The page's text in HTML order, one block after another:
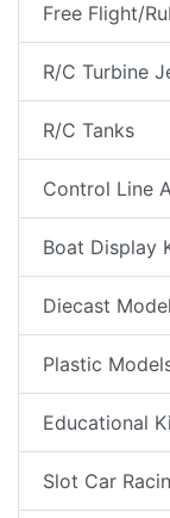
Free Flight/
R/C Turbine
R/C Tanks
Control Line
Boat Display
Diecast
Plastic
Educational
Slot Car